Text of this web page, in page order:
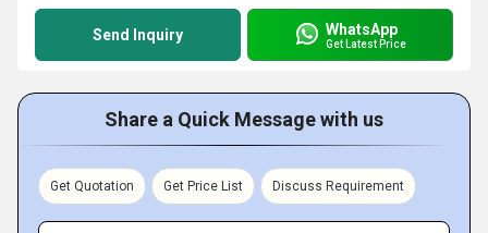
Send Inquiry WhatsApp
Get Latest Price
Share a Quick Message with us
Get Quotation Get Price List Discuss Requirement